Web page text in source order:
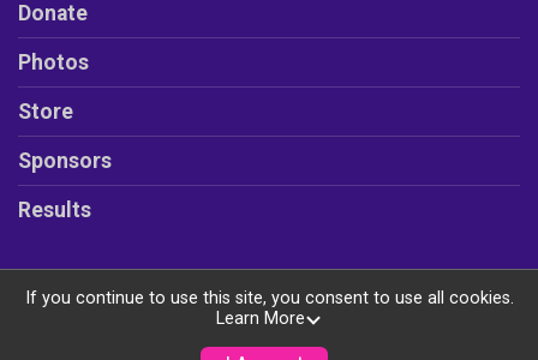
Donate
Photos
Store
Sponsors
Results
Powered by RunSignup, © 2026
Privacy Policy
If you continue to use this site, you consent to use all cookies.
Learn More